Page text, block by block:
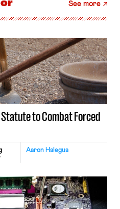
See more
to Combat Forced
Aaron Halegua